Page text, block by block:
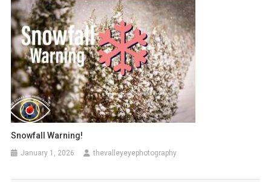
Snowfall Warning!
January 1, 2026 thevalleyeyephotography